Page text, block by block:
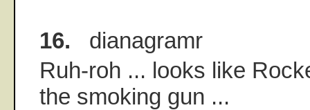
16. dianagramr
Ruh-roh ... looks like
the smoking gun ...